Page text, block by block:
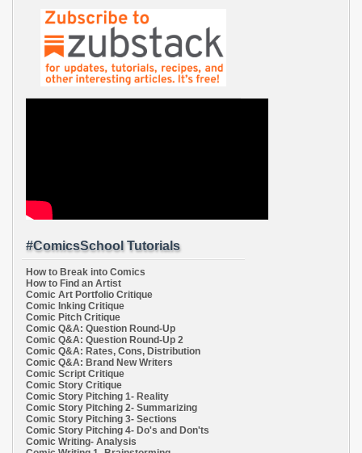
#ComicsSchool Tutorials
How to Break into Comics
How to Find an Artist
Comic Art Portfolio Critique
Comic Inking Critique
Comic Pitch Critique
Comic Q&A: Question Round-Up
Comic Q&A: Question Round-Up 2
Comic Q&A: Rates, Cons, Distribution
Comic Q&A: Brand New Writers
Comic Script Critique
Comic Story Critique
Comic Story Pitching 1- Reality
Comic Story Pitching 2- Summarizing
Comic Story Pitching 3- Sections
Comic Story Pitching 4- Do's and Don'ts
Comic Writing- Analysis